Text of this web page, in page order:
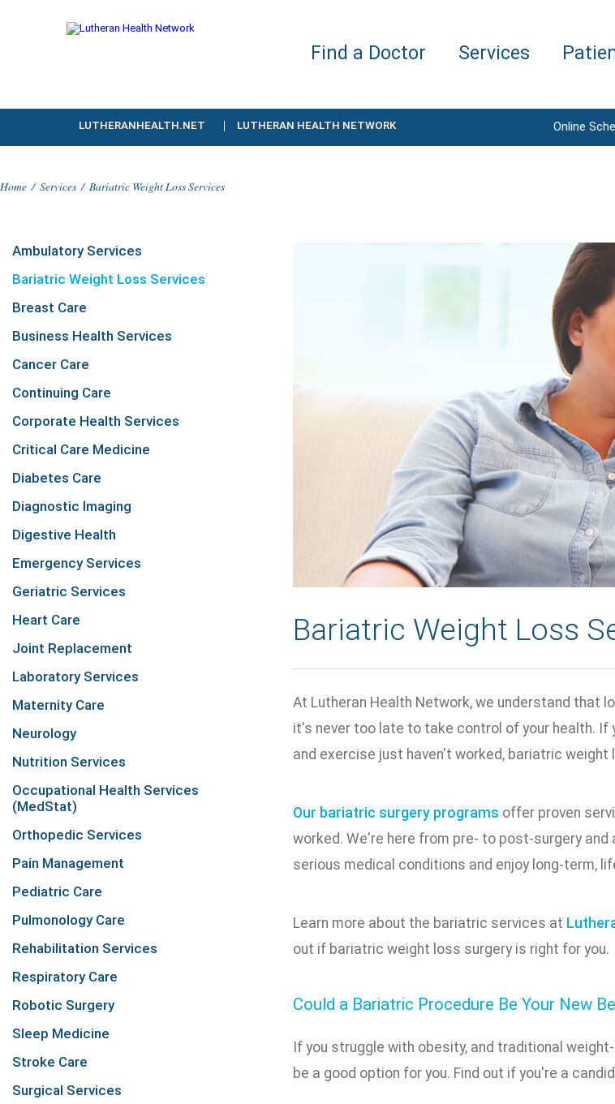
Find a Doctor Services
LUTHERANHEALTH.NET LUTHERAN HEALTH NETWORK Online
Home / Services / Bariatric Weight Loss Services
Ambulatory Services
Bariatric Weight Loss Services
Breast Care
Business Health Services
Cancer Care
Continuing Care
Corporate Health Services
Critical Care Medicine
Diabetes Care
Diagnostic Imaging
Digestive Health
Emergency Services
Geriatric Services
Heart Care
Joint Replacement
Laboratory Services
Maternity Care
Neurology
Nutrition Services
Occupational Health Services
(MedStat)
Orthopedic Services
Pain Management
Pediatric Care
Pulmonology Care
Rehabilitation Services
Respiratory Care
Robotic Surgery
Sleep Medicine
Stroke Care
Surgical Services
Bariatric Weight Loss
At Lutheran Health Network, we understand that
it's never too late to take control of your health.
and exercise just haven't worked, bariatric weight
Our bariatric surgery programs offer proven
worked. We're here from pre- to post-surgery
serious medical conditions and enjoy long-term,
Learn more about the bariatric services at
out if bariatric weight loss surgery is right for you.
Could a Bariatric Procedure Be Your New
If you struggle with obesity, and traditional
be a good option for you. Find out if you're a